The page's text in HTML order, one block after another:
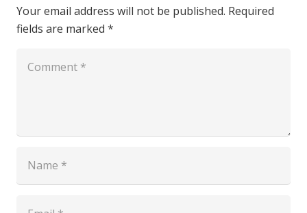
Your email address will not be published. Required
fields are marked *